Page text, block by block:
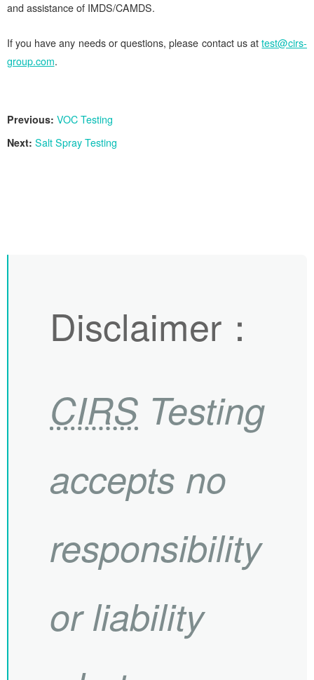
and assistance of IMDS/CAMDS.
If you have any needs or questions, please contact us attest@cirs-
group.com.
Previous: VOC Testing
Next: Salt Spray Testing
Disclaimer ：
CIRS Testing
accepts no
responsibility
or liability